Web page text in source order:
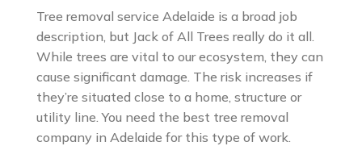
Tree removal service Adelaide is a broad job
description, but Jack of All Trees really do it all.
While trees are vital to our ecosystem, they can
cause significant damage. The risk increases if
they’re situated close to a home, structure or
utility line. You need the best tree removal
company in Adelaide for this type of work.